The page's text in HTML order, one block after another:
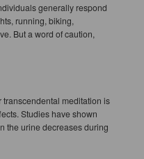
generally respond
running, biking,
But a word of caution,
meditation is
Studies have shown
the urine decreases during